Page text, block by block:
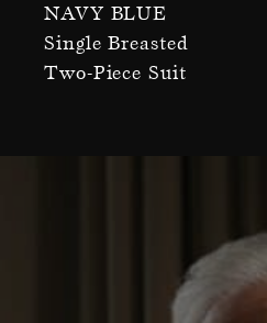
Navy Blue
Single Breasted
Two-Piece Suit